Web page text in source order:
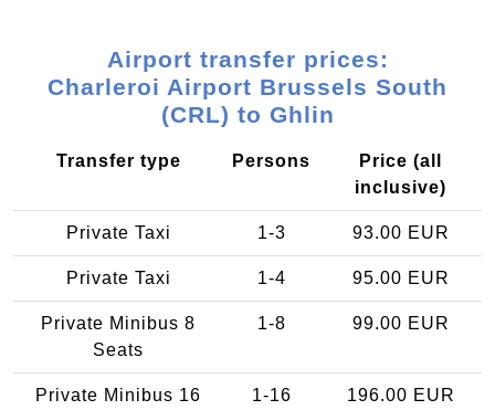
Airport transfer prices:
Charleroi Airport Brussels South
(CRL) to Ghlin
Transfer type Persons
Price (all
inclusive)
Private Taxi 1-3 93.00 EUR
Private Taxi 1-4 95.00 EUR
Private Minibus 8
Seats
1-8 99.00 EUR
Private Minibus 16
1-16 196.00 EUR